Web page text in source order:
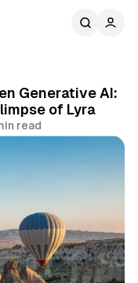
Generative AI:
of Lyra
read